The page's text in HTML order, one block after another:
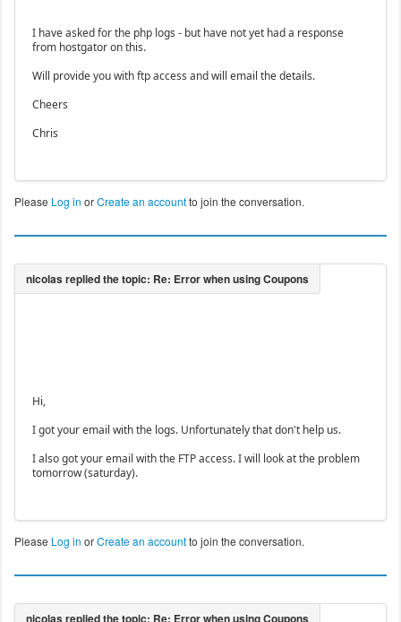
I have asked for the php logs - but have not yet had a response
from hostgator on this.
Will provide you with ftp access and will email the details.
Cheers
Chris
Please Log in orCreate an accountto join the conversation.
Hi,
I got your email with the logs. Unfortunately that don't help us.
I also got your email with the FTP access. I will look at the problem
tomorrow (saturday).
Please Log in orCreate an accountto join the conversation.